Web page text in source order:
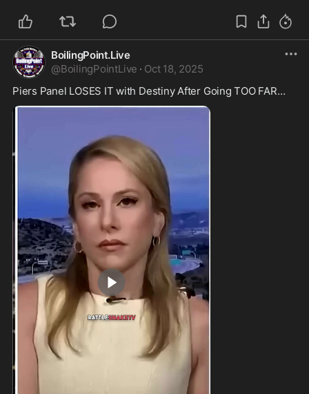
BoilingPoint.Live
@BoilingPointLive · Oct 18, 2025
Piers Panel LOSES IT with Destiny After Going TOO FAR…